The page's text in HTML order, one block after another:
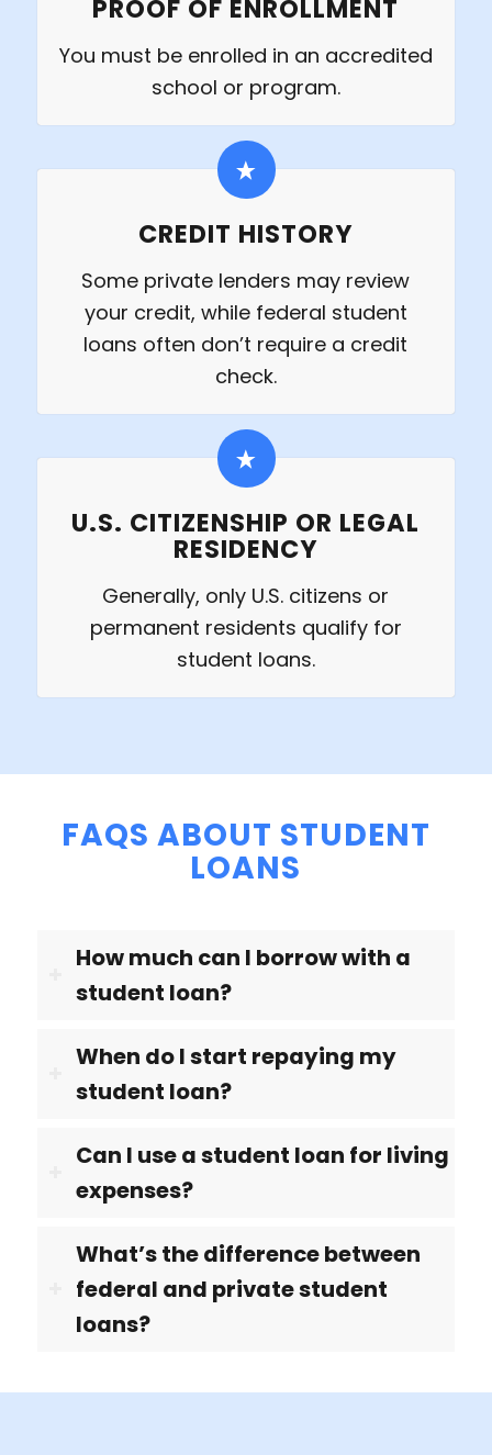
PROOF OF ENROLLMENT
You must be enrolled in an accredited
school or program.
CREDIT HISTORY
Some private lenders may review
your credit, while federal student
loans often don’t require a credit
check.
U.S. CITIZENSHIP OR LEGAL
RESIDENCY
Generally, only U.S. citizens or
permanent residents qualify for
student loans.
FAQS ABOUT STUDENT
LOANS
How much can I borrow with a
student loan?
When do I start repaying my
student loan?
Can I use a student loan for living
expenses?
What’s the difference between
federal and private student
loans?